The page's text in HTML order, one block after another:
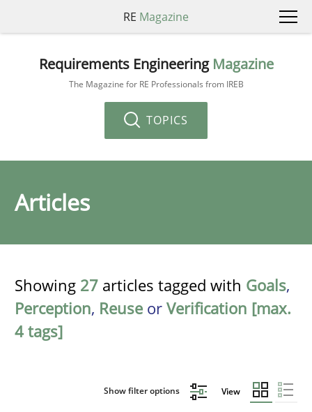
RE Magazine
Requirements Engineering Magazine
The Magazine for RE Professionals from IREB
TOPICS
Articles
Showing 27 articles tagged with Goals,
Perception, Reuse or Verification [max.
4 tags]
Show filter options View